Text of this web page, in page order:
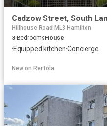
Hillhouse Road ML3 Hamilton
3 BedroomsHouse
·Equipped kitchen·Concierge
New on Rentola